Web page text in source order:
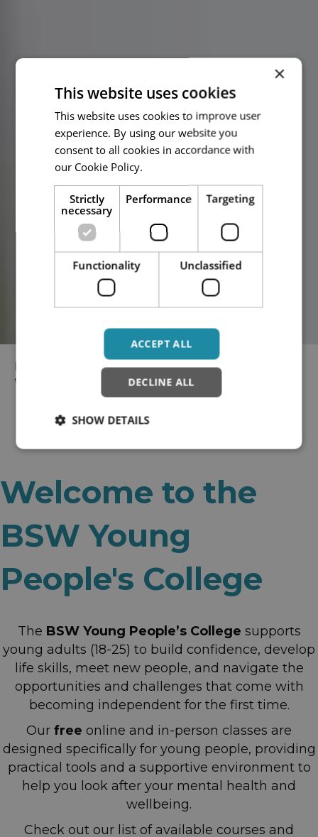
Home Wellbeing Colleges> BaNES, Swindon and
Wiltshire Recovery College
Welcome to the
BSW Young
People's College
The BSW Young People’s College supports
young adults (18-25) to build confidence, develop
life skills, meet new people, and navigate the
opportunities and challenges that come with
becoming independent for the first time.
Our free online and in-person classes are
designed specifically for young people, providing
practical tools and a supportive environment to
help you look after your mental health and
wellbeing.
Check out our list of available courses and
×
This website uses cookies
This website uses cookies to improve user
experience. By using our website you
consent to all cookies in accordance with
our Cookie Policy.
Strictly
necessary
Performance Targeting
Functionality Unclassified
ACCEPT ALL
DECLINE ALL
SHOW DETAILS